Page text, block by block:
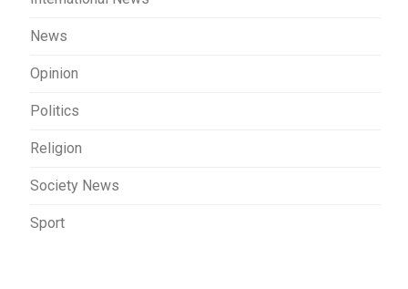
News
Opinion
Politics
Religion
Society News
Sport